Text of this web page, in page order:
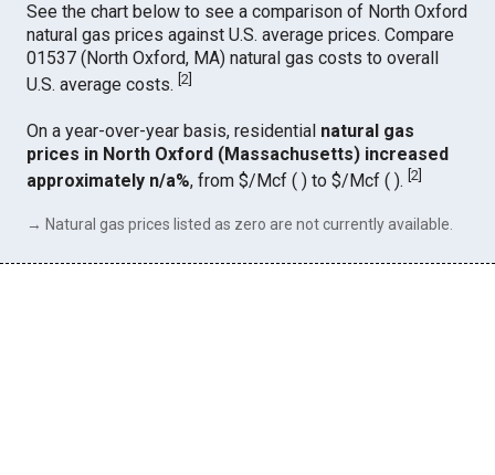
See the chart below to see a comparison of North Oxford
natural gas prices against U.S. average prices. Compare
01537 (North Oxford, MA) natural gas costs to overall
U.S. average costs.[2
On a year-over-year basis, residential natural gas
prices in North Oxford (Massachusetts) increased
approximately n/a%, from $/Mcf ( ) to $/Mcf ( ).[2]
→ Natural gas prices listed as zero are not currently available.